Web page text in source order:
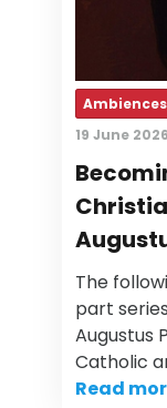
19 June 2026
The
part
Augustus
Catholic
Read